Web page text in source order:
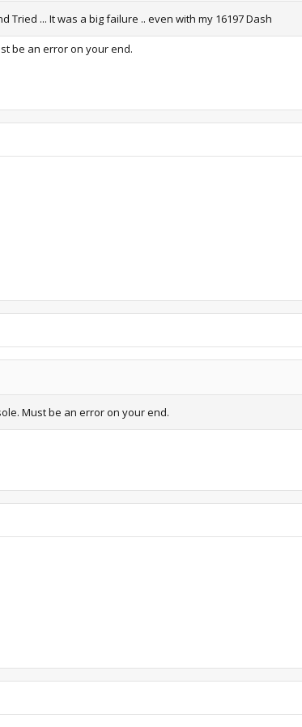
... It was a big failure .. even with my 16197 Dash
be an error on your end.
Must be an error on your end.